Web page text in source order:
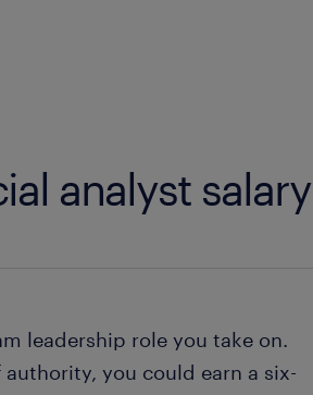
analyst salary
leadership role you take on.
you could earn a six-